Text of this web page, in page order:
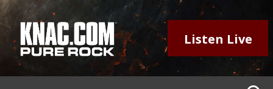
Listen Live